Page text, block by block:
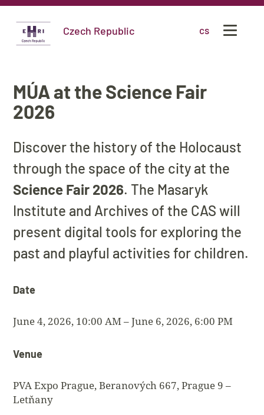
Czech Republic cs
MÚA at the Science Fair
2026
Discover the history of the Holocaust
through the space of the city at the
Science Fair 2026. The Masaryk
Institute and Archives of the CAS will
present digital tools for exploring the
past and playful activities for children.
Date
June 4, 2026, 10:00 AM – June 6, 2026, 6:00 PM
Venue
PVA Expo Prague, Beranových 667, Prague 9 –
Letňany